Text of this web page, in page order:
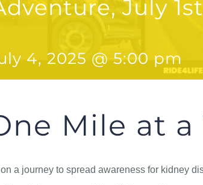
July
4, 2025 @ 5:00 pm
Mile at a
a journey to spread awareness for kidney